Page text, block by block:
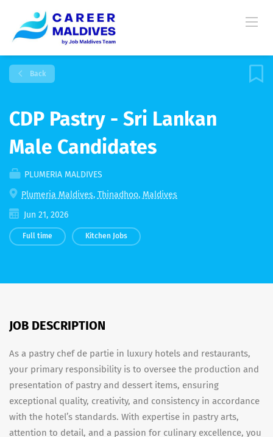
Back
CDP Pastry - Sri Lankan
Male Candidates
PLUMERIA MALDIVES
Plumeria Maldives, Thinadhoo, Maldives
Jun 21, 2026
Full time Kitchen Jobs
JOB DESCRIPTION
As a pastry chef de partie in luxury hotels and restaurants,
your primary responsibility is to oversee the production and
presentation of pastry and dessert items, ensuring
exceptional quality, creativity, and consistency in accordance
with the hotel’s standards. With expertise in pastry arts,
attention to detail, and a passion for culinary excellence, you